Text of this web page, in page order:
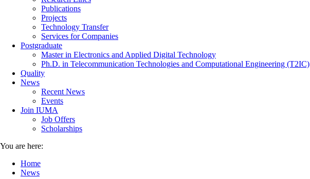
Publications
Projects
Technology Transfer
Services for Companies
Postgraduate
Master in Electronics and Applied Digital Technology
Ph.D. in Telecommunication Technologies and Computational Engineering (T2IC)
Quality
News
Recent News
Events
Join IUMA
Job Offers
Scholarships
You are here:
Home
News